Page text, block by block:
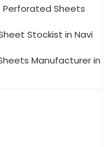
Perforated Sheets
Stockist in Navi
Manufacturer in